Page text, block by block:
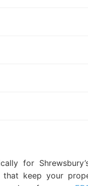
for
that keep your